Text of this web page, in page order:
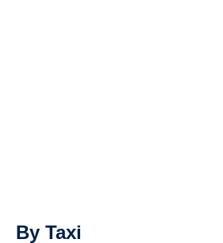
By Taxi